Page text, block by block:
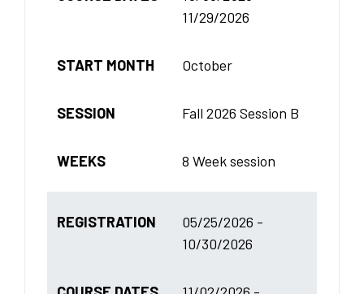
11/29/2026
START MONTH October
SESSION Fall 2026 Session B
WEEKS 8 Week session
REGISTRATION
05/25/2026 -
10/30/2026